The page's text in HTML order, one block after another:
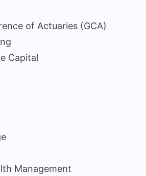
of Actuaries (GCA)
Capital
Management